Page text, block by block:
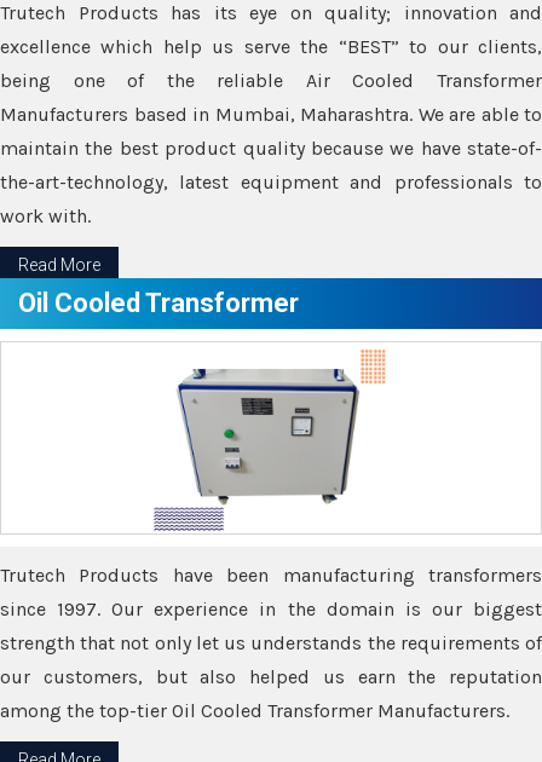
Trutech Products has its eye on quality; innovation and
excellence which help us serve the “BEST” to our clients,
being one of the reliable Air Cooled Transformer
Manufacturers based in Mumbai, Maharashtra. We are able to
maintain the best product quality because we have state-of-
the-art-technology, latest equipment and professionals to
work with.
Read More
Oil Cooled Transformer
Trutech Products have been manufacturing transformers
since 1997. Our experience in the domain is our biggest
strength that not only let us understands the requirements of
our customers, but also helped us earn the reputation
among the top-tier Oil Cooled Transformer Manufacturers.